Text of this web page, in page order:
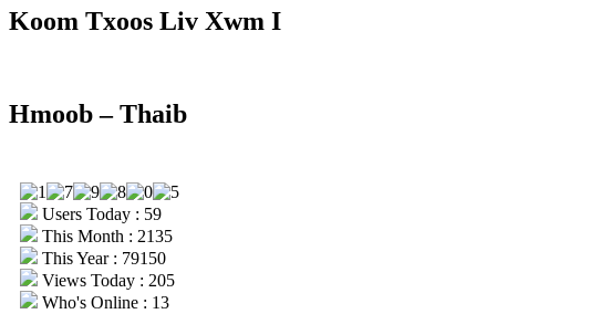
Koom Txoos Liv Xwm I
Hmoob – Thaib
Users Today : 59
This Month : 2135
This Year : 79150
Views Today : 205
Who's Online : 13